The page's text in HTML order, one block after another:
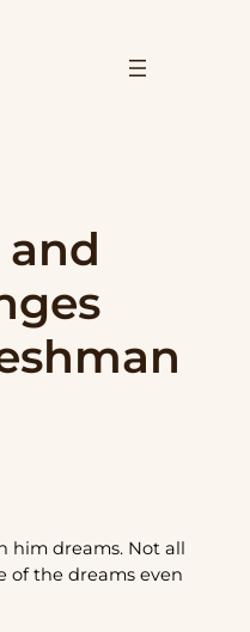
him dreams. Not all
of the dreams even